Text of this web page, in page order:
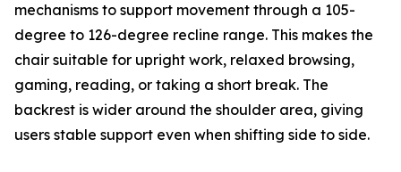
mechanisms to support movement through a 105-
degree to 126-degree recline range. This makes the
chair suitable for upright work, relaxed browsing,
gaming, reading, or taking a short break. The
backrest is wider around the shoulder area, giving
users stable support even when shifting side to side.